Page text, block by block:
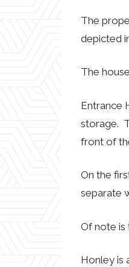
The
depicted
The
Entrance
storage.
front of
On the
separate
Of note is
Honley is